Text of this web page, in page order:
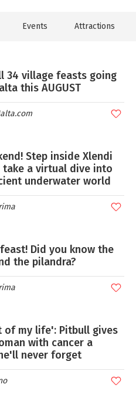
Events Attractions
34 village feasts going
this AUGUST
Step inside Xlendi
take a virtual dive into
underwater world
Did you know the
the pilandra?
of my life': Pitbull gives
with cancer a
never forget